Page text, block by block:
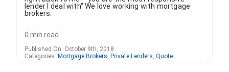
lender I deal with" We love working with mortgage
brokers.
0 min read
Published On: October 9th, 2018
Categories: Mortgage Brokers, Private Lenders, Quote